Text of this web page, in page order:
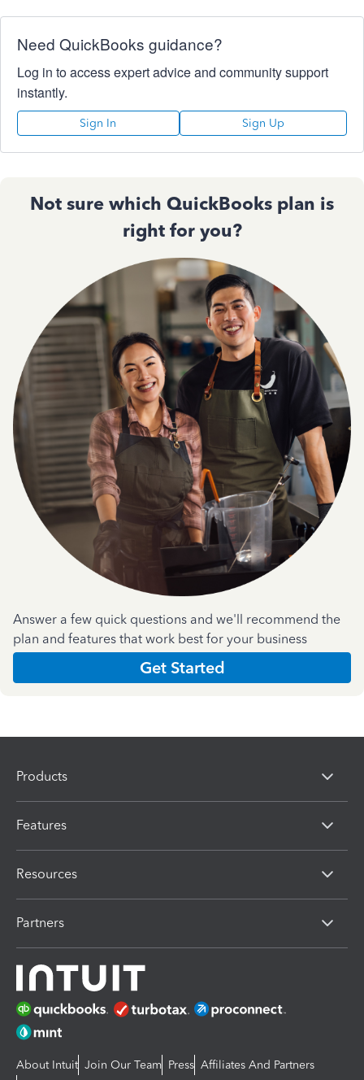
Need QuickBooks guidance?
Log in to access expert advice and community support
instantly.
Sign In Sign Up
Not sure which QuickBooks plan is
right for you?
Answer a few quick questions and we'll recommend the
plan and features that work best for your business
Get Started
Products
Features
Resources
Partners
About Intuit Join Our Team Press Affiliates And Partners